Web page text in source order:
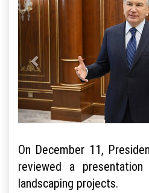
On December 11,
reviewed a
landscaping projects.